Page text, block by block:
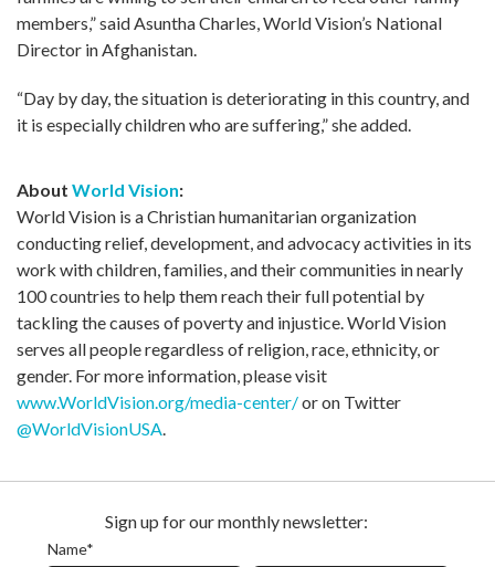
members,” said Asuntha Charles, World Vision’s National
Director in Afghanistan.
“Day by day, the situation is deteriorating in this country, and
it is especially children who are suffering,” she added.
About World Vision:
World Vision is a Christian humanitarian organization
conducting relief, development, and advocacy activities in its
work with children, families, and their communities in nearly
100 countries to help them reach their full potential by
tackling the causes of poverty and injustice. World Vision
serves all people regardless of religion, race, ethnicity, or
gender. For more information, please visit
www.WorldVision.org/media-center/or on Twitter
@WorldVisionUSA.